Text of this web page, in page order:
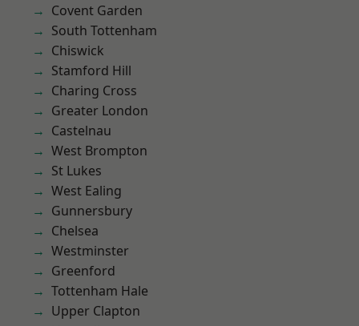
Covent Garden
South Tottenham
Chiswick
Stamford Hill
Charing Cross
Greater London
Castelnau
West Brompton
St Lukes
West Ealing
Gunnersbury
Chelsea
Westminster
Greenford
Tottenham Hale
Upper Clapton